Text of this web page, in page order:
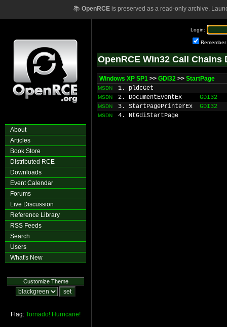
📚 OpenRCEis preserved as a read-only archive.
About
Articles
Book Store
Distributed RCE
Downloads
Event Calendar
Forums
Live Discussion
Reference Library
RSS Feeds
Search
Users
What's New
Customize Theme
Flag: Tornado! Hurricane!
Login:
Remember
OpenRCE Win32 Call Chains
Windows XP SP1 >> GDI32 >> StartPage
MSDN 1. pldcGet
MSDN 2. DocumentEventEx GDI32
MSDN 3. StartPagePrinterEx GDI32
MSDN 4. NtGdiStartPage